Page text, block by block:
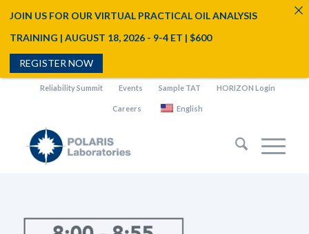
Reliability Summit Events Sample TAT HORIZON Login
Careers English
JOIN US FOR OUR VIRTUAL PRACTICAL OIL ANALYSIS
TRAINING | AUGUST 18, 2026 - 9-4 ET | $600
REGISTER NOW